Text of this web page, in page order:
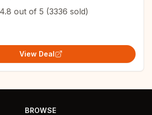
3 Finger Steel Lever BL-MT200
4.8 out of 5 (3336 sold)
View Deal
BROWSE